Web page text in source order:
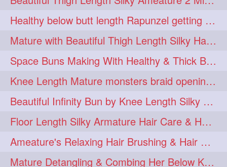
riskyboy 1 runpost 1
s2surf4highspeeders 1
saround 1 schoolgirlhairstyle 1
schoolhairstyle 1 scissorsplay 1
sfw 1 shampooing 1
shineon 1 silkylonghair 1
silkylonghairvideo 1 sillky 1
sleepingbeauty 1 squeez 1
Healthy below butt length Rapunzel getting braided by male her extra thick hair
Mature with Beautiful Thigh Length Silky Hair Huge Bun Drop and Hair Flaunting
Space Buns Making With Healthy & Thick Below Butt Length Ameature
Knee Length Mature monsters braid opening. Hair combing and stick bun making
Beautiful Infinity Bun by Knee Length Silky Ameature Rapunzel
Floor Length Silky Armature Hair Care & Hair Tips Interview
Ameature's Relaxing Hair Brushing & Hair Detangling with Healthy Below butt
Mature Detangling & Combing Her Below Knee Length Extra Thick Hair